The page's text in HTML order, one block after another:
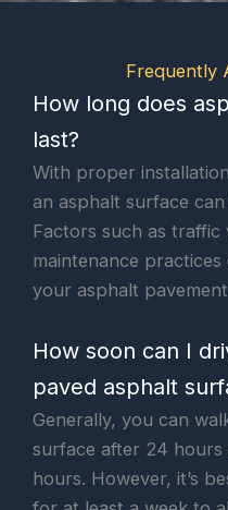
Frequently
How long does
last?
With proper
an asphalt surface
Factors such as traffic
maintenance
your asphalt
How soon can I
paved asphalt
Generally, you can
surface after 24 hours
hours. However, it’s